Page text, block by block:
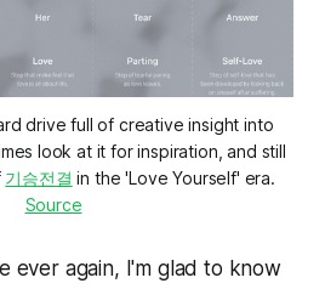
drive full of creative insight into
look at it for inspiration, and still
기승전결
Source
ever again, I'm glad to know